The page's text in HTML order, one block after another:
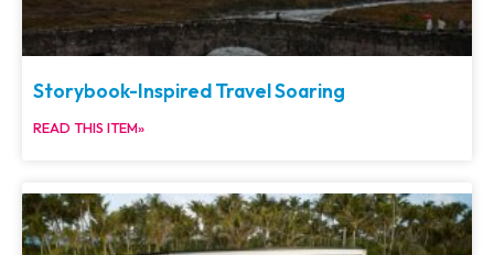
Storybook-Inspired Travel Soaring
READ THIS ITEM»